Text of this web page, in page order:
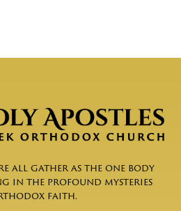
all gather as the one body
in the profound mysteries
faith.